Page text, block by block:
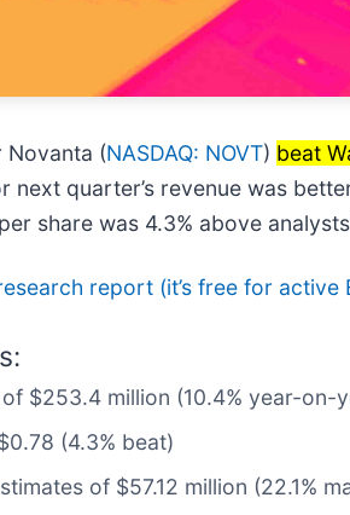
Novanta (NASDAQ: NOVT) beat
next quarter’s revenue was
share was 4.3% above
report (it’s free for active
$253.4 million (10.4% year-on-
(4.3% beat)
of $57.12 million (22.1%